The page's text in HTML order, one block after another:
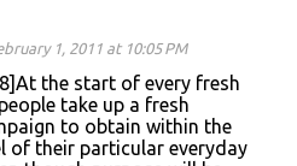
1, 2011 at 10:05 PM
the start of every fresh
take up a fresh
to obtain within the
of their particular everyday